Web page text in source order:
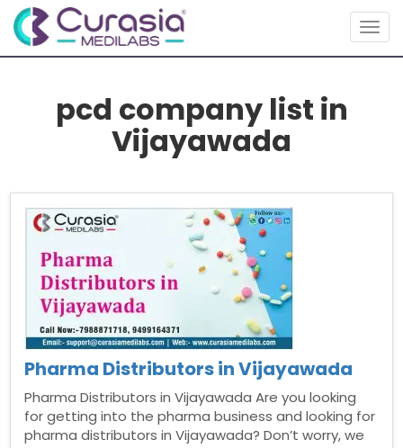
pcd company list in
Vijayawada
Pharma Distributors in Vijayawada
Pharma Distributors in Vijayawada Are you looking
for getting into the pharma business and looking for
pharma distributors in Vijayawada? Don’t worry, we